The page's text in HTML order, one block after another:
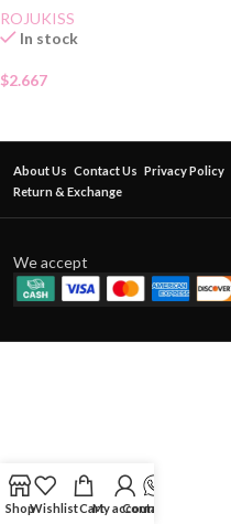
ROJUKISS
In stock
$2.667
About Us Contact Us Privacy Policy
Return & Exchange
We accept
ShopWishlistCartMy account
Contact Us